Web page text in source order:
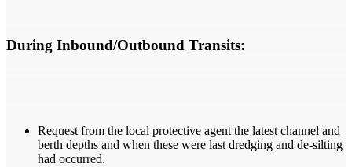
During Inbound/Outbound Transits:
Request from the local protective agent the latest channel and
berth depths and when these were last dredging and de-silting
had occurred.